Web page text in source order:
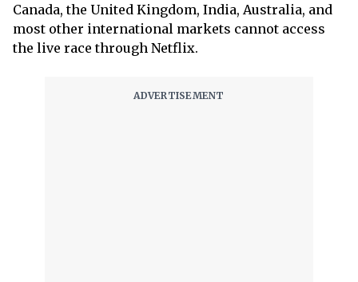
Canada, the United Kingdom, India, Australia, and
most other international markets cannot access
the live race through Netflix.